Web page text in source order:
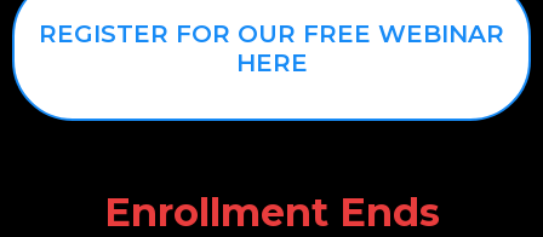
REGISTER FOR OUR FREE WEBINAR
HERE
Enrollment Ends